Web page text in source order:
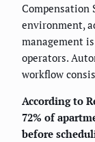
Compensation
environment,
management
operators.
workflow
According to
72% of
before